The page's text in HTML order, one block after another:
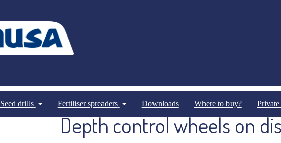
Seed drills Fertiliser spreaders Downloads Where to buy? Private
Optional Equipments Optional Equipments
Depth control wheels on